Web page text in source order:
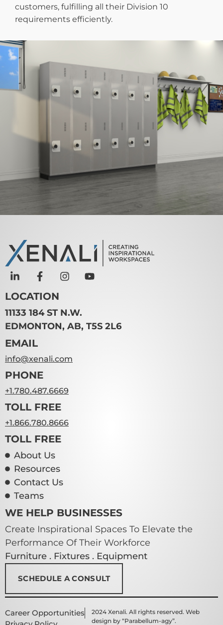
customers, fulfilling all their Division 10
requirements efficiently.
LOCATION
11133 184 ST N.W.
EDMONTON, AB, T5S 2L6
EMAIL
info@xenali.com
PHONE
+1.780.487.6669
TOLL FREE
+1.866.780.8666
TOLL FREE
About Us
Resources
Contact Us
Teams
WE HELP BUSINESSES
Create Inspirational Spaces To Elevate the
Performance Of Their Workforce
Furniture . Fixtures . Equipment
SCHEDULE A CONSULT
Career Opportunities
2024 Xenali. All rights reserved. Web
design by “Parabellum-agy”.